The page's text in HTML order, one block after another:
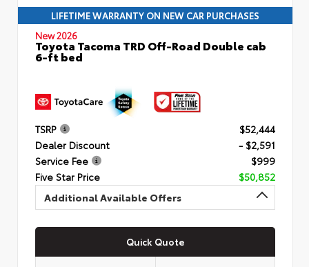
LIFETIME WARRANTY ON NEW CAR PURCHASES
New 2026
Toyota Tacoma TRD Off-Road Double cab
6-ft bed
TSRP
$52,444
Dealer Discount
- $2,591
Service Fee
$999
Five Star Price
$50,852
Additional Available Offers
Quick Quote